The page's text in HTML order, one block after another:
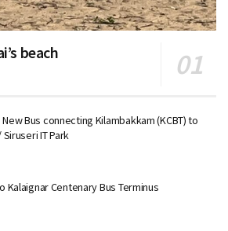
beach
Bus connecting Kilambakkam (KCBT) to
IT Park
Kalaignar Centenary Bus Terminus